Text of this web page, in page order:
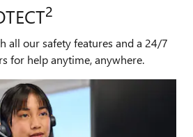
2
all our safety features and a 24/7
for help anytime, anywhere.